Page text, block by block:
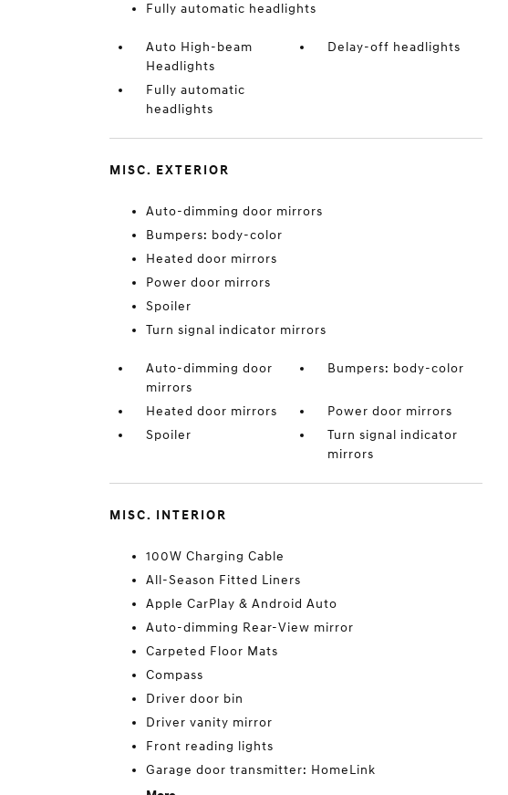
Fully automatic headlights
Auto High-beam
Headlights
Delay-off headlights
Fully automatic
headlights
MISC. EXTERIOR
Auto-dimming door mirrors
Bumpers: body-color
Heated door mirrors
Power door mirrors
Spoiler
Turn signal indicator mirrors
Auto-dimming door
mirrors
Bumpers: body-color
Heated door mirrors
Power door mirrors
Spoiler
Turn signal indicator
mirrors
MISC. INTERIOR
100W Charging Cable
All-Season Fitted Liners
Apple CarPlay & Android Auto
Auto-dimming Rear-View mirror
Carpeted Floor Mats
Compass
Driver door bin
Driver vanity mirror
Front reading lights
Garage door transmitter: HomeLink